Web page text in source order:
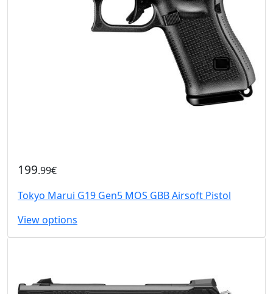
199.99€
Tokyo Marui G19 Gen5 MOS GBB Airsoft Pistol
View options